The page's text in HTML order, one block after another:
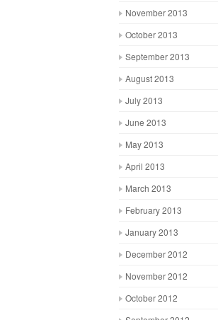
November 2013
October 2013
September 2013
August 2013
July 2013
June 2013
May 2013
April 2013
March 2013
February 2013
January 2013
December 2012
November 2012
October 2012